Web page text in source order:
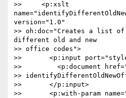
>>     <p:xslt
version="1.0"
>> oh:doc="Creates a list of
different old and new
>> office codes">
>>       <p:input
>>         <p:document
>>
>>       </p:input>
>>       <p:with-param